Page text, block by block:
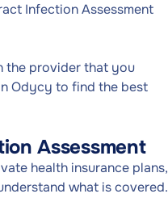
Infection Assessment
the provider that you
Odycy to find the best
Assessment
health insurance plans,
what is covered.